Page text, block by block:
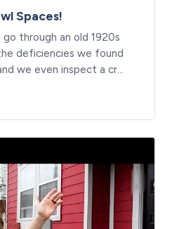
Spaces!
through an old 1920s
deficiencies we found
we even inspect a cr…